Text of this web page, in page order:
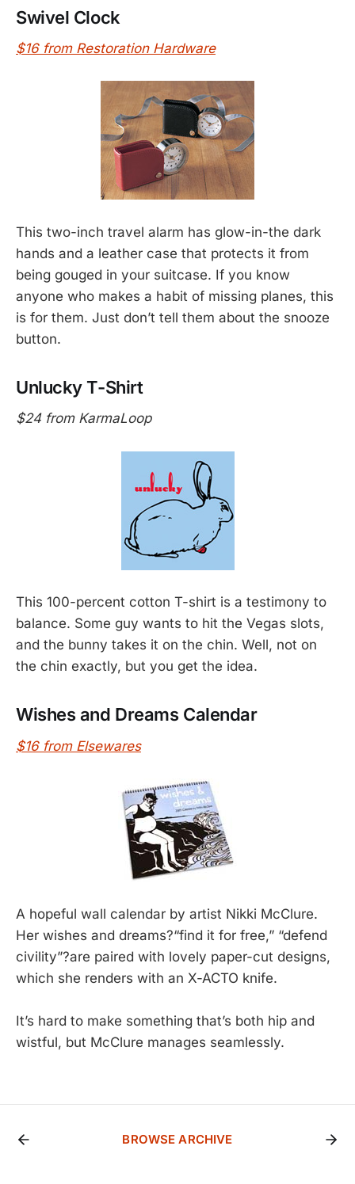
Swivel Clock
$16 from Restoration Hardware
This two-inch travel alarm has glow-in-the dark
hands and a leather case that protects it from
being gouged in your suitcase. If you know
anyone who makes a habit of missing planes, this
is for them. Just don’t tell them about the snooze
button.
Unlucky T-Shirt
$24 from KarmaLoop
This 100-percent cotton T-shirt is a testimony to
balance. Some guy wants to hit the Vegas slots,
and the bunny takes it on the chin. Well, not on
the chin exactly, but you get the idea.
Wishes and Dreams Calendar
$16 from Elsewares
A hopeful wall calendar by artist Nikki McClure.
Her wishes and dreams?“find it for free,” “defend
civility”?are paired with lovely paper-cut designs,
which she renders with an X-ACTO knife.
It’s hard to make something that’s both hip and
wistful, but McClure manages seamlessly.
BROWSE ARCHIVE